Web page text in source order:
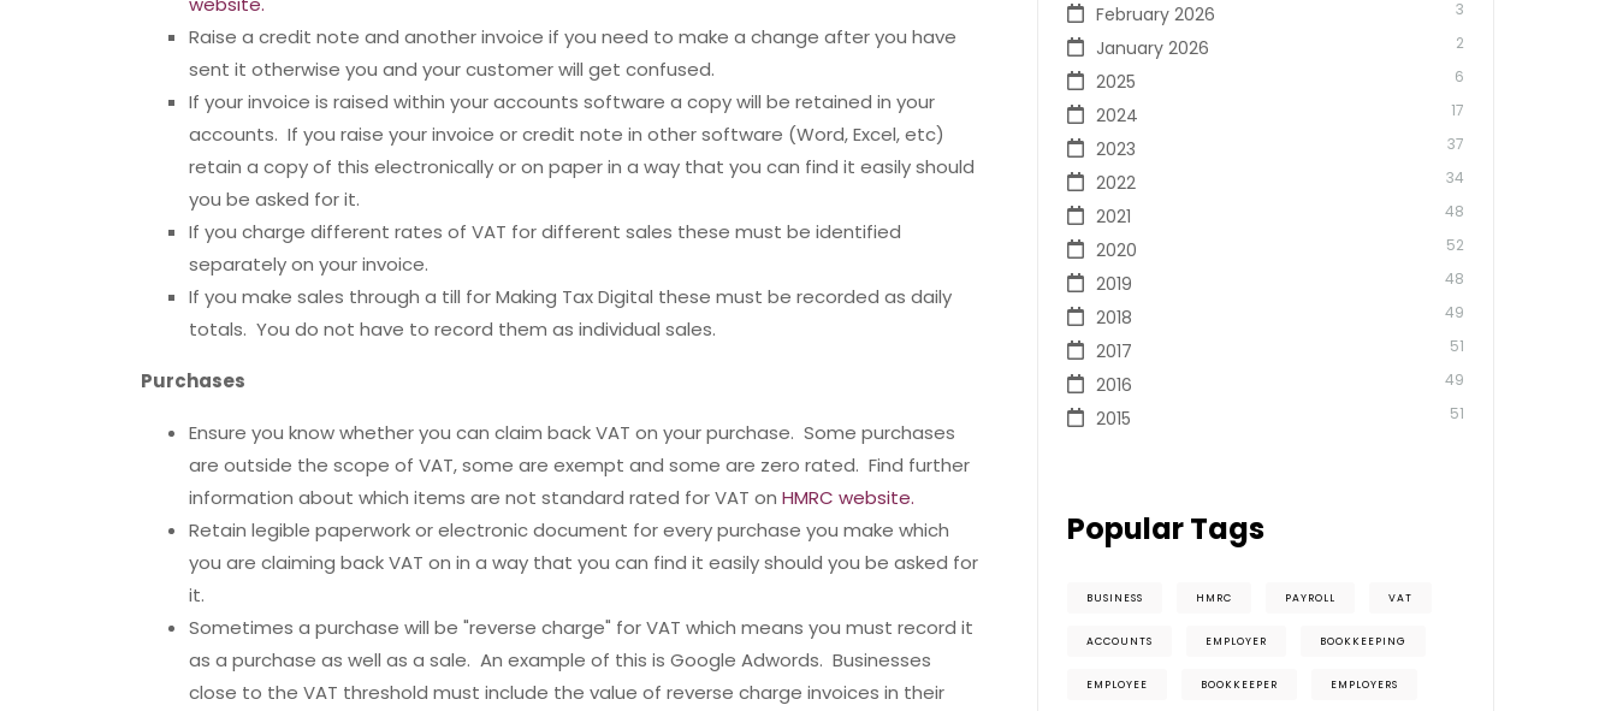
Raise a credit note and another invoice if you need to make a change after you have
sent it otherwise you and your customer will get confused.
If your invoice is raised within your accounts software a copy will be retained in your
accounts. If you raise your invoice or credit note in other software (Word, Excel, etc)
retain a copy of this electronically or on paper in a way that you can find it easily should
you be asked for it.
If you charge different rates of VAT for different sales these must be identified
separately on your invoice.
If you make sales through a till for Making Tax Digital these must be recorded as daily
totals. You do not have to record them as individual sales.
Purchases
Ensure you know whether you can claim back VAT on your purchase. Some purchases
are outside the scope of VAT, some are exempt and some are zero rated. Find further
information about which items are not standard rated for VAT on HMRC website.
Retain legible paperwork or electronic document for every purchase you make which
you are claiming back VAT on in a way that you can find it easily should you be asked for
it.
Sometimes a purchase will be "reverse charge" for VAT which means you must record it
as a purchase as well as a sale. An example of this is Google Adwords. Businesses
close to the VAT threshold must include the value of reverse charge invoices in their
February 2026 3
January 2026 2
2025 6
2024 17
2023 37
2022 34
2021 48
2020 52
2019 48
2018 49
2017 51
2016 49
2015 51
Popular Tags
BUSINESS HMRC PAYROLL VAT
ACCOUNTS EMPLOYER BOOKKEEPING
EMPLOYEE BOOKKEEPER EMPLOYERS